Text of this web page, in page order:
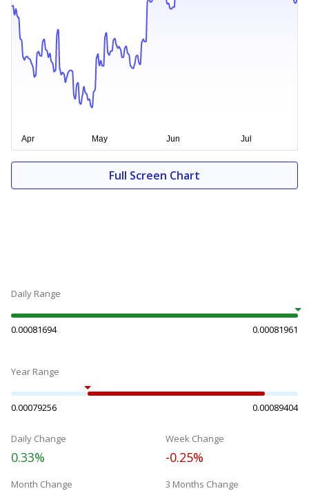
Full Screen Chart
Daily Range
0.00081694 0.00081961
Year Range
0.00079256 0.00089404
Daily Change
0.33%
Week Change
-0.25%
Month Change 3 Months Change